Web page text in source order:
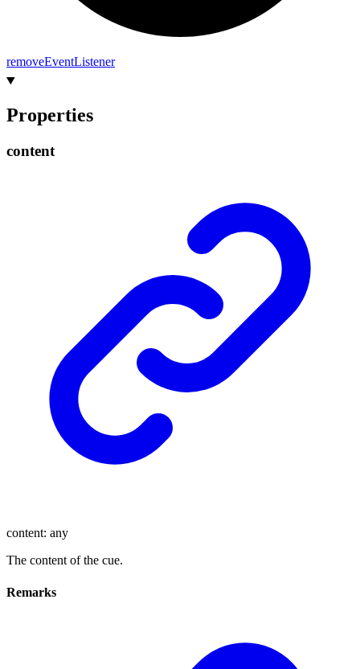
removeEventListener
Properties
content
content: any
The content of the cue.
Remarks